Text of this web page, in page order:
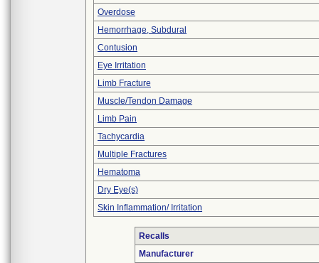
Overdose
Hemorrhage, Subdural
Contusion
Eye Irritation
Limb Fracture
Muscle/Tendon Damage
Limb Pain
Tachycardia
Multiple Fractures
Hematoma
Dry Eye(s)
Skin Inflammation/ Irritation
Recalls
Manufacturer